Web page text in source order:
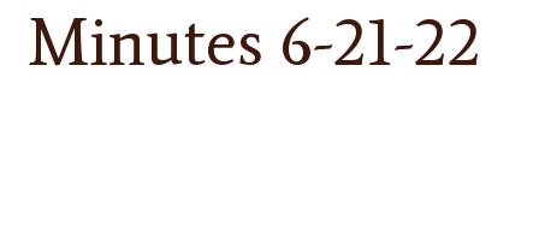
Minutes 6-21-22